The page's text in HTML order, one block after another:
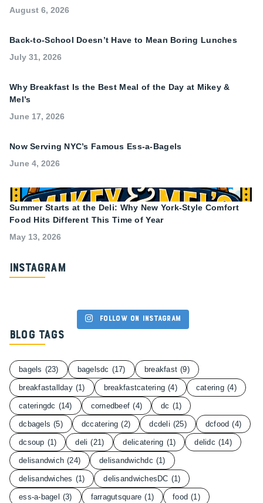
August 6, 2026
Back-to-School Doesn’t Have to Mean Boring Lunches
July 31, 2026
Why Breakfast Is the Best Meal of the Day at Mikey &
Mel’s
June 17, 2026
Now Serving NYC’s Famous Ess-a-Bagels
June 4, 2026
Summer Starts at the Deli: Why New York-Style Comfort
Food Hits Different This Time of Year
May 13, 2026
Instagram
Follow on Instagram
Blog Tags
bagels (23) bagelsdc (17) breakfast (9)
breakfastallday (1) breakfastcatering (4) catering (4)
cateringdc (14) cornedbeef (4) dc (1)
dcbagels (5) dccatering (2) dcdeli (25) dcfood (4)
dcsoup (1) deli (21) delicatering (1) delidc (14)
delisandwich (24) delisandwichdc (1)
delisandwiches (1) delisandwichesDC (1)
ess-a-bagel (3) farragutsquare (1) food (1)